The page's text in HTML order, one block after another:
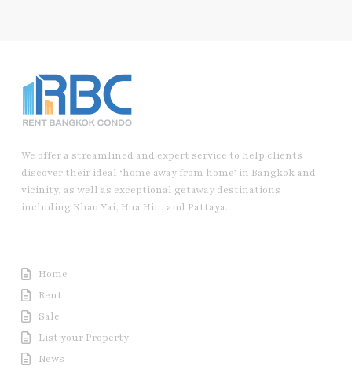
We offer a streamlined and expert service to help clients
discover their ideal ‘home away from home’ in Bangkok and
vicinity, as well as exceptional getaway destinations
including Khao Yai, Hua Hin, and Pattaya.
Home
Rent
Sale
List your Property
News